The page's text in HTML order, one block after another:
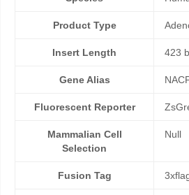
Product Type
Insert Length 423
Gene Alias
Fluorescent Reporter
Mammalian Cell
Selection
Null
Fusion Tag